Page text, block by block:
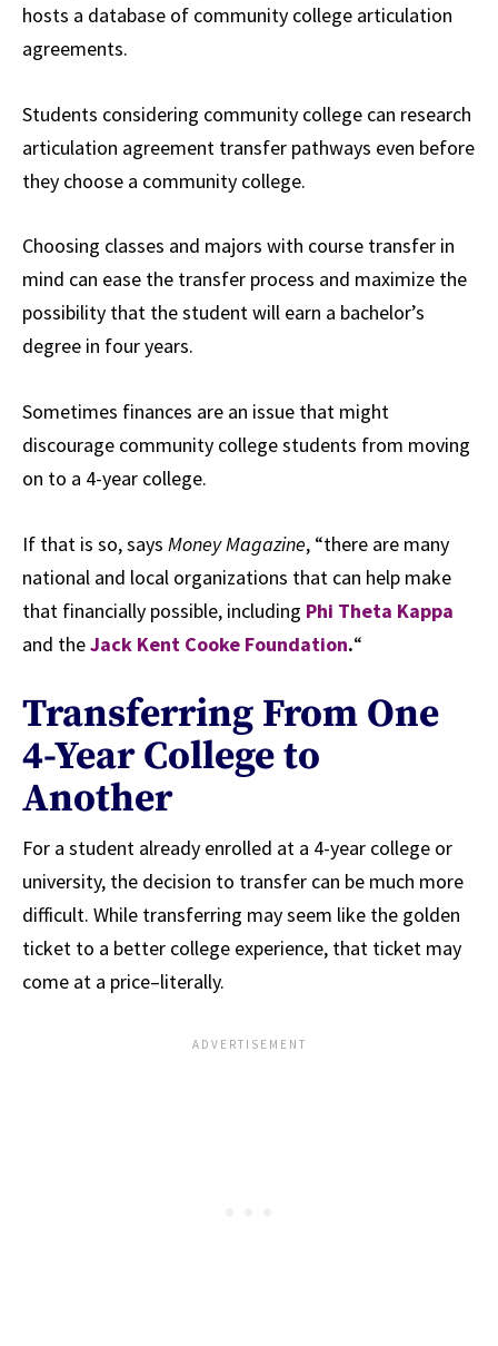
hosts a database of community college articulation
agreements.
Students considering community college can research
articulation agreement transfer pathways even before
they choose a community college.
Choosing classes and majors with course transfer in
mind can ease the transfer process and maximize the
possibility that the student will earn a bachelor’s
degree in four years.
Sometimes finances are an issue that might
discourage community college students from moving
on to a 4-year college.
If that is so, says Money Magazine, “there are many
national and local organizations that can help make
that financially possible, including Phi Theta Kappa
and theJack Kent Cooke Foundation.“
Transferring From One
4-Year College to
Another
For a student already enrolled at a 4-year college or
university, the decision to transfer can be much more
difficult. While transferring may seem like the golden
ticket to a better college experience, that ticket may
come at a price–literally.